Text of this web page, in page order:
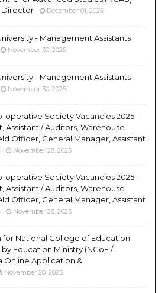
Director
December 01, 2025
- Management Assistants
November 30, 2025
- Management Assistants
November 30, 2025
operative Society Vacancies 2025 -
Assistant / Auditors, Warehouse
Officer, General Manager, Assistant
November 28, 2025
operative Society Vacancies 2025 -
Assistant / Auditors, Warehouse
Officer, General Manager, Assistant
November 28, 2025
National College of Education
by Education Ministry (NCoE /
Online Application &
November 28, 2025